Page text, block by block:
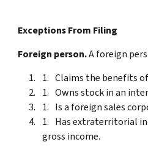
Exceptions From Filing
Foreign person.A foreign
Claims the benefits
Owns stock in an
Is a foreign sales
Has extraterritorial
gross income.